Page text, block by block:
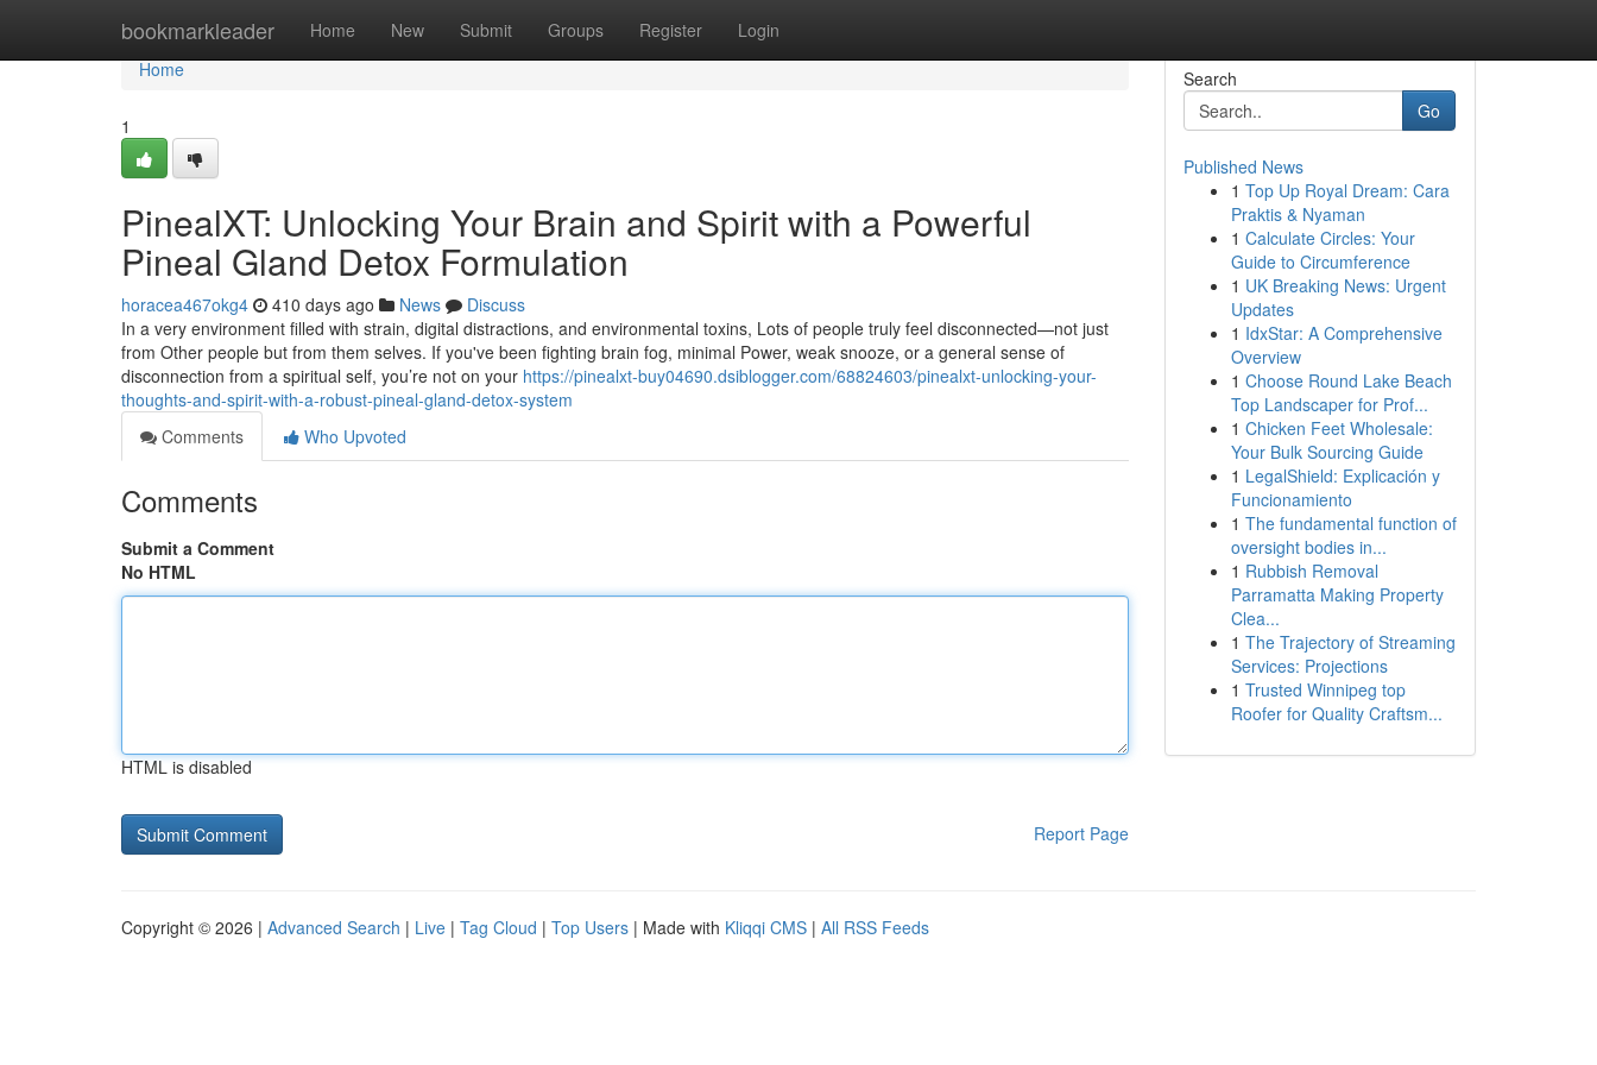
bookmarkleader Home New Submit Groups Register Login
Home
Home
1
PinealXT: Unlocking Your Brain and Spirit with a Powerful
Pineal Gland Detox Formulation
horacea467okg4 410 days ago News
Discuss
In a very environment filled with strain, digital distractions, and environmental toxins, Lots of people truly feel disconnected—not just
from Other people but from them selves. If you've been fighting brain fog, minimal Power, weak snooze, or a general sense of
disconnection from a spiritual self, you’re not on your https://pinealxt-buy04690.dsiblogger.com/68824603/pinealxt-unlocking-your-
thoughts-and-spirit-with-a-robust-pineal-gland-detox-system
Comments
Who Upvoted
Comments
Submit a Comment
No HTML
HTML is disabled
Report Page
Search
Go
Published News
1 Top Up Royal Dream: Cara
Praktis & Nyaman
1 Calculate Circles: Your
Guide to Circumference
1 UK Breaking News: Urgent
Updates
1 IdxStar: A Comprehensive
Overview
1 Choose Round Lake Beach
Top Landscaper for Prof...
1 Chicken Feet Wholesale:
Your Bulk Sourcing Guide
1 LegalShield: Explicación y
Funcionamiento
1 The fundamental function of
oversight bodies in...
1 Rubbish Removal
Parramatta Making Property
Clea...
1 The Trajectory of Streaming
Services: Projections
1 Trusted Winnipeg top
Roofer for Quality Craftsm...
Copyright © 2026 | Advanced Search | Live | Tag Cloud | Top Users | Made with Kliqqi CMS | All RSS Feeds